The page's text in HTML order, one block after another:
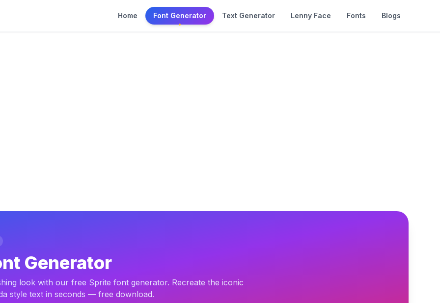
Home Font Generator Text Generator Lenny Face Fonts Blogs
Generator
look with our free Sprite font generator. Recreate the iconic
style text in seconds — free download.